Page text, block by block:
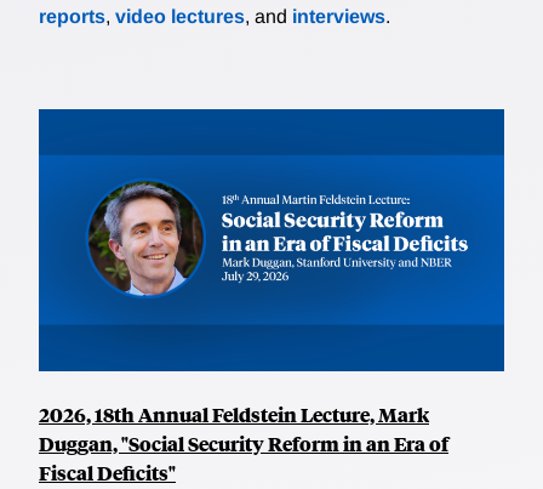
reports, video lectures, and interviews.
2026, 18th Annual Feldstein Lecture, Mark
Duggan, "Social Security Reform in an Era of
Fiscal Deficits"